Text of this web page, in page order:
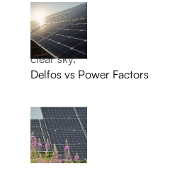
Delfos vs Power Factors